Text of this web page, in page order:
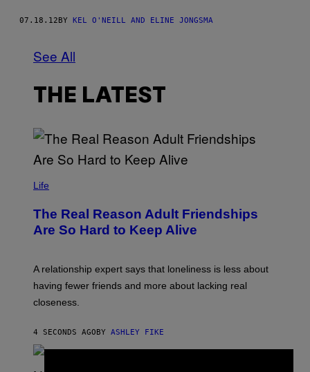
07.18.12BY KEL O'NEILL AND ELINE JONGSMA
See All
THE LATEST
Life
The Real Reason Adult Friendships
Are So Hard to Keep Alive
A relationship expert says that loneliness is less about
having fewer friends and more about lacking real
closeness.
4 SECONDS AGOBY ASHLEY FIKE